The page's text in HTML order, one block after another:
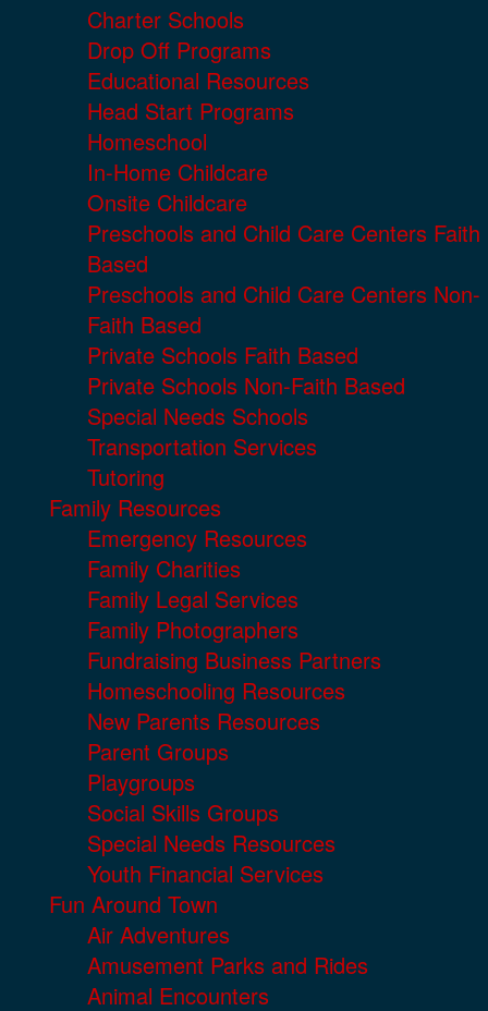
Charter Schools
Drop Off Programs
Educational Resources
Head Start Programs
Homeschool
In-Home Childcare
Onsite Childcare
Preschools and Child Care Centers Faith
Based
Preschools and Child Care Centers Non-
Faith Based
Private Schools Faith Based
Private Schools Non-Faith Based
Special Needs Schools
Transportation Services
Tutoring
Family Resources
Emergency Resources
Family Charities
Family Legal Services
Family Photographers
Fundraising Business Partners
Homeschooling Resources
New Parents Resources
Parent Groups
Playgroups
Social Skills Groups
Special Needs Resources
Youth Financial Services
Fun Around Town
Air Adventures
Amusement Parks and Rides
Animal Encounters